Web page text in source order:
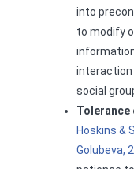
into
to modify
social
Tolerance
Hoskins &
Golubeva,